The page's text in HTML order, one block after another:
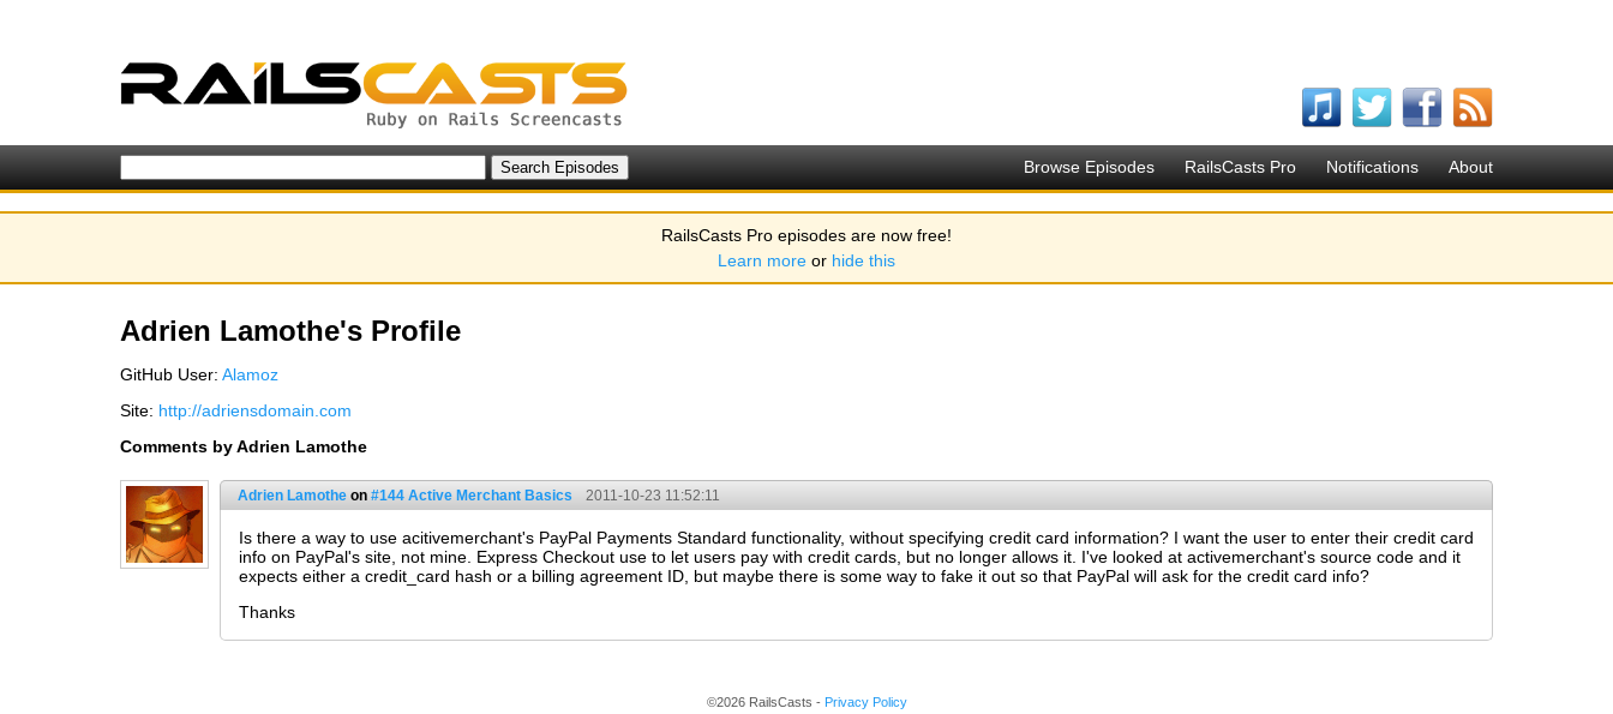
Browse Episodes RailsCasts Pro Notifications About
RailsCasts Pro episodes are now free!
Learn more or hide this
Adrien Lamothe's Profile
GitHub User: Alamoz
Site: http://adriensdomain.com
Comments by Adrien Lamothe
Adrien Lamothe on #144 Active Merchant Basics 2011-10-23 11:52:11
Is there a way to use acitivemerchant's PayPal Payments Standard functionality, without specifying credit card information? I want the user to enter their credit card
info on PayPal's site, not mine. Express Checkout use to let users pay with credit cards, but no longer allows it. I've looked at activemerchant's source code and it
expects either a credit_card hash or a billing agreement ID, but maybe there is some way to fake it out so that PayPal will ask for the credit card info?
Thanks
©2026 RailsCasts - Privacy Policy